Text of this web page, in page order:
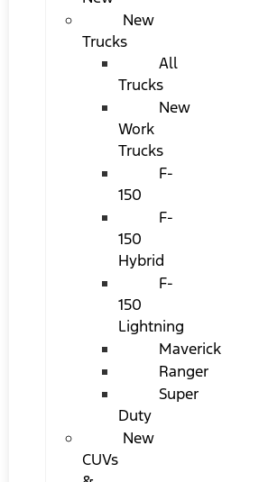
New
Trucks
All
Trucks
New
Work
Trucks
F-
150
F-
150
Hybrid
F-
150
Lightning
Maverick
Ranger
Super
Duty
New
CUVs